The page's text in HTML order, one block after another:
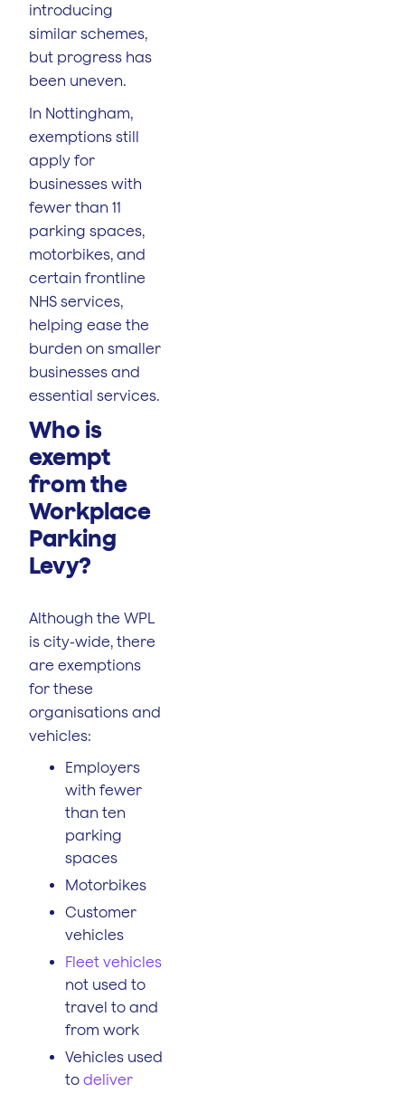
introducing
similar schemes,
but progress has
been uneven.
In Nottingham,
exemptions still
apply for
businesses with
fewer than 11
parking spaces,
motorbikes, and
certain frontline
NHS services,
helping ease the
burden on smaller
businesses and
essential services.
Who is
exempt
from the
Workplace
Parking
Levy?
Although the WPL
is city-wide, there
are exemptions
for these
organisations and
vehicles:
Employers
with fewer
than ten
parking
spaces
Motorbikes
Customer
vehicles
Fleet vehicles
not used to
travel to and
from work
Vehicles used
to deliver